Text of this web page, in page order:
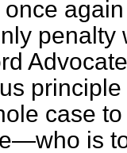
case
is